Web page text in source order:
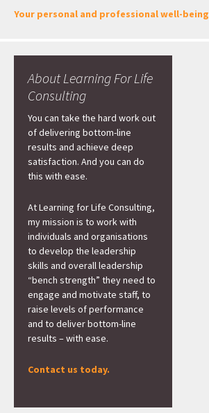
Your personal and professional well-being
About Learning For Life
Consulting
You can take the hard work out
of delivering bottom-line
results and achieve deep
satisfaction. And you can do
this with ease.
At Learning for Life Consulting,
my mission is to work with
individuals and organisations
to develop the leadership
skills and overall leadership
“bench strength” they need to
engage and motivate staff, to
raise levels of performance
and to deliver bottom-line
results – with ease.
Contact us today.